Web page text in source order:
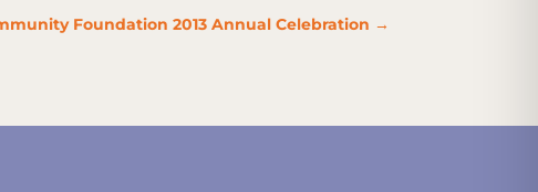
Foundation 2013 Annual Celebration →